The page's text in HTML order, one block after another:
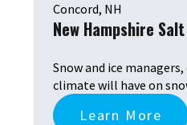
Concord, NH
New Hampshire
Snow and ice
climate will have on
Learn More